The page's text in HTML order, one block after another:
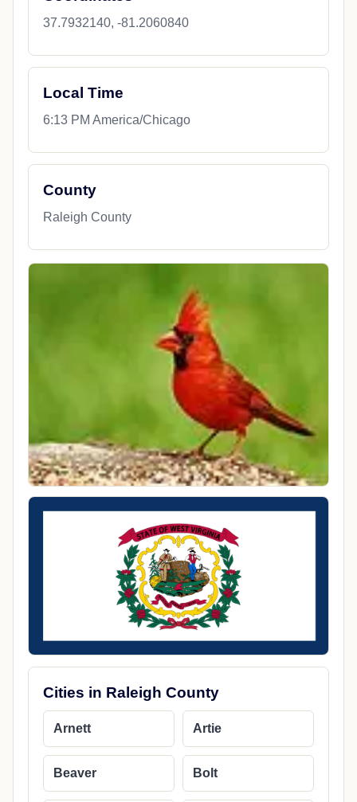
37.7932140, -81.2060840
Local Time
6:13 PM America/Chicago
County
Raleigh County
Cities in Raleigh County
Arnett Artie
Beaver Bolt